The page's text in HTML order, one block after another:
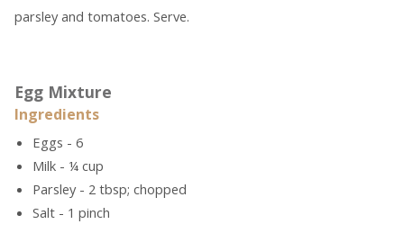
parsley and tomatoes. Serve.
Egg Mixture
Ingredients
Eggs - 6
Milk - ¼ cup
Parsley - 2 tbsp; chopped
Salt - 1 pinch